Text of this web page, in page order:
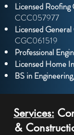
Licensed
CCC057977
Licensed
CGC061519
Professional
Licensed Home
BS in
Services:
&